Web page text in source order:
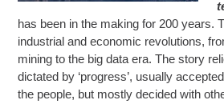
has been in the making for 200 years.
industrial and economic revolutions,
mining to the big data era. The story
dictated by ‘progress’, usually
the people, but mostly decided with